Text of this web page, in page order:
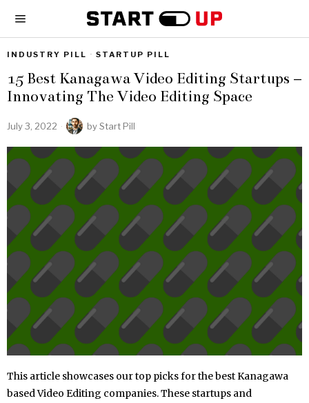
INDUSTRY PILL · STARTUP PILL
15 Best Kanagawa Video Editing Startups –
Innovating The Video Editing Space
July 3, 2022 byStart Pill
This article showcases our top picks for the best Kanagawa
based Video Editing companies. These startups and